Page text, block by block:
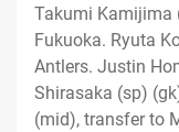
Takumi Kamijima
Fukuoka. Ryuta
Antlers. Justin
Shirasaka (sp)
(mid), transfer to